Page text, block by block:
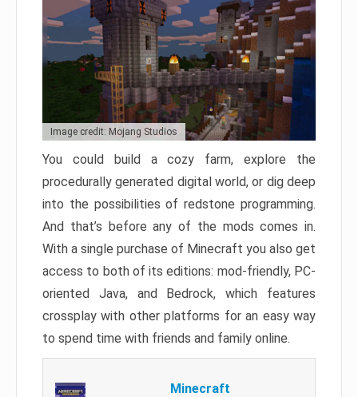
Image credit: Mojang Studios
You could build a cozy farm, explore the
procedurally generated digital world, or dig deep
into the possibilities of redstone programming.
And that’s before any of the mods comes in.
With a single purchase of Minecraft you also get
access to both of its editions: mod-friendly, PC-
oriented Java, and Bedrock, which features
crossplay with other platforms for an easy way
to spend time with friends and family online.
Minecraft